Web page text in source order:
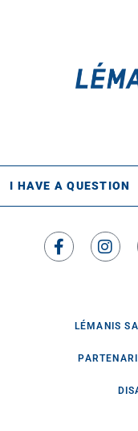
I HAVE A QUESTION
LÉMANIS SA